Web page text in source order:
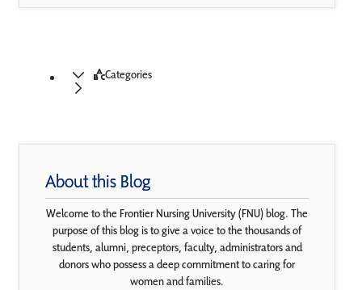
Categories
About this Blog
Welcome to the Frontier Nursing University (FNU) blog. The
purpose of this blog is to give a voice to the thousands of
students, alumni, preceptors, faculty, administrators and
donors who possess a deep commitment to caring for
women and families.